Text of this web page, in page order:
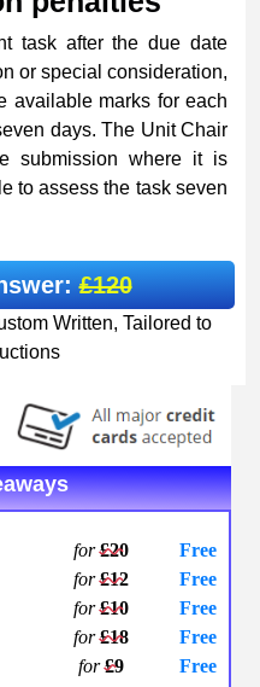
task after the due date
or special consideration,
available marks for each
days. The Unit Chair
submission where it is
to assess the task seven
£120
Written, Tailored to
for£20 Free
for£12 Free
for£10 Free
for£18 Free
for£9 Free